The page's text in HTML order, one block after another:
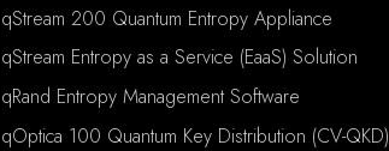
qStream 200 Quantum Entropy Appliance
qStream Entropy as a Service (EaaS) Solution
qRand Entropy Management Software
qOptica 100 Quantum Key Distribution (CV-QKD)